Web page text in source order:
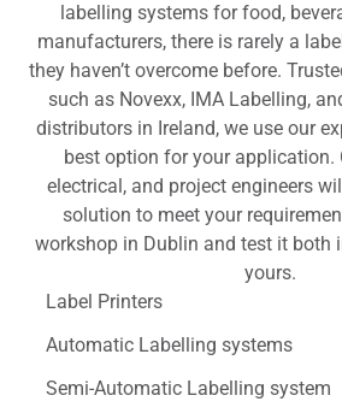
labelling systems for food,
manufacturers, there is rarely a
they haven’t overcome before.
such as Novexx, IMA Labelling,
distributors in Ireland, we use our
best option for your application.
electrical, and project engineers
solution to meet your
workshop in Dublin and test it both
yours.
Label Printers
Automatic Labelling systems
Semi-Automatic Labelling system